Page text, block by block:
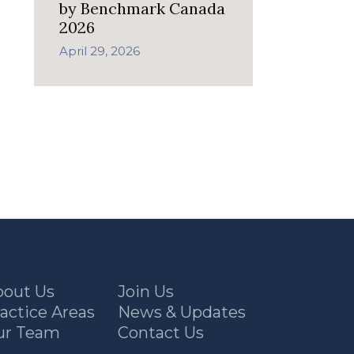
by Benchmark Canada
2026
April 29, 2026
Us
Areas
Team
Join Us
News & Updates
Contact Us